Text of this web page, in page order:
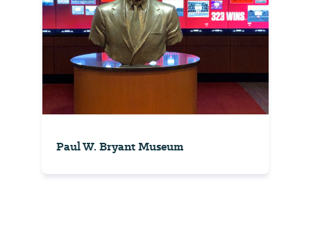
Paul W. Bryant Museum